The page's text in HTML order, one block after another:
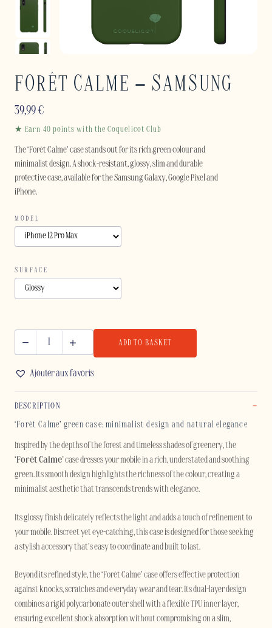
FORÊT CALME – SAMSUNG
39,99€
★ Earn 40 points with the Coquelicot Club
The ‘Forêt Calme’ case stands out for its rich green colour and
minimalist design. A shock-resistant, glossy, slim and durable
protective case, available for the Samsung Galaxy, Google Pixel and
iPhone.
MODEL
SURFACE
SAMSUNG
quantity
ADD TO BASKET
Ajouter aux favoris
DESCRIPTION
‘Forêt Calme’ green case: minimalist design and natural elegance
Inspired by the depths of the forest and timeless shades of greenery, the
‘Forêt Calme’case dresses your mobile in a rich, understated and soothing
green. Its smooth design highlights the richness of the colour, creating a
minimalist aesthetic that transcends trends with elegance.
Its glossy finish delicately reflects the light and adds a touch of refinement to
your mobile. Discreet yet eye-catching, this case is designed for those seeking
a stylish accessory that’s easy to coordinate and built to last.
Beyond its refined style, the ‘Forêt Calme’ case offers effective protection
against knocks, scratches and everyday wear and tear. Its dual-layer design
combines a rigid polycarbonate outer shell with a flexible TPU inner layer,
ensuring excellent shock absorption without compromising on a slim,